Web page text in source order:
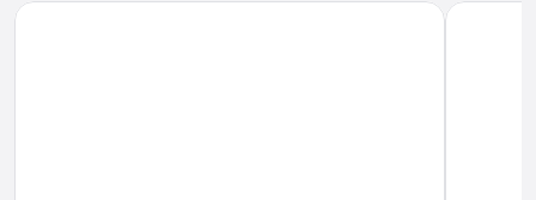
Hotel Garni Svendborg Hotel